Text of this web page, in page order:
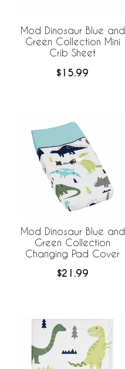
Mod Dinosaur Blue and
Green Collection Mini
Crib Sheet
$15.99
Mod Dinosaur Blue and
Green Collection
Changing Pad Cover
$21.99